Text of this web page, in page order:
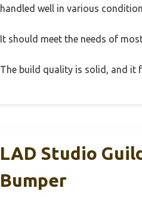
handled well in various
It should meet the needs of
The build quality is solid, and it
LAD Studio
Bumper